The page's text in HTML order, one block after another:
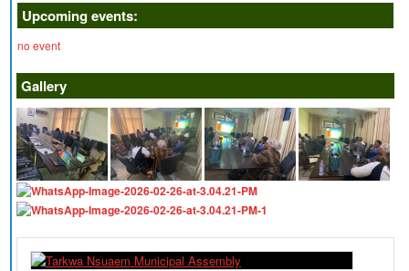
Upcoming events:
no event
Gallery